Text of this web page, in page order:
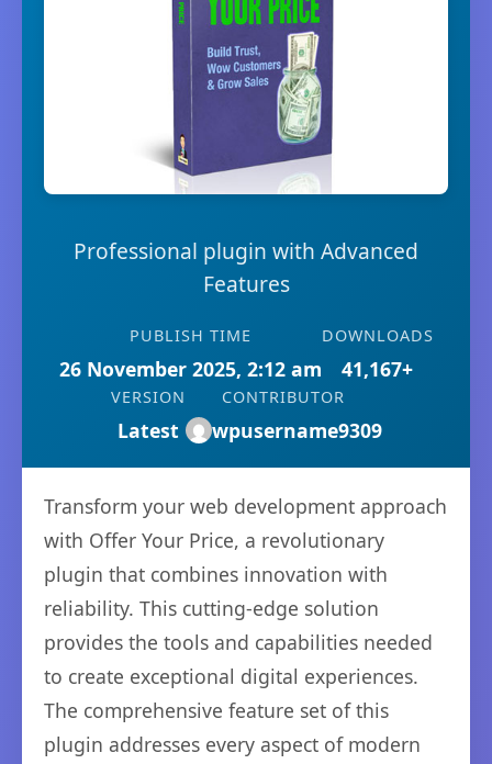
Professional plugin with Advanced
Features
PUBLISH TIME
26 November 2025, 2:12 am
DOWNLOADS
41,167+
VERSION
Latest
CONTRIBUTOR
wpusername9309
Transform your web development approach
with Offer Your Price, a revolutionary
plugin that combines innovation with
reliability. This cutting-edge solution
provides the tools and capabilities needed
to create exceptional digital experiences.
The comprehensive feature set of this
plugin addresses every aspect of modern